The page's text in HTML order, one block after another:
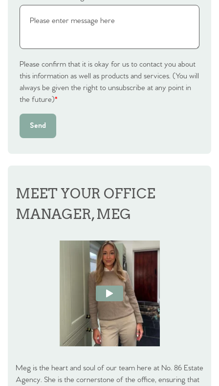
Please confirm that it is okay for us to contact you about
this information as well as products and services. (You will
always be given the right to unsubscribe at any point in
the future)*
Send
MEET YOUR OFFICE
MANAGER, MEG
Meg is the heart and soul of our team here at No. 86 Estate
Agency. She is the cornerstone of the office, ensuring that